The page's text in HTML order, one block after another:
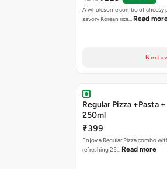
A wholesome combo of cheesy
savory Korean rice… Read
Next
Regular Pizza +Pasta
250ml
₹399
Enjoy a Regular Pizza combo
refreshing 25… Read more